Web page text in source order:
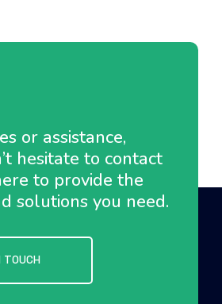
or assistance,
hesitate to contact
to provide the
solutions you need.
TOUCH